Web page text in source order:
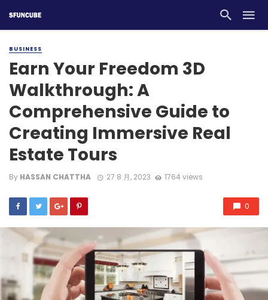
BUSINESS
Earn Your Freedom 3D
Walkthrough: A
Comprehensive Guide to
Creating Immersive Real
Estate Tours
By HASSAN CHATTHA 27 8 月, 2023 1764 views
0